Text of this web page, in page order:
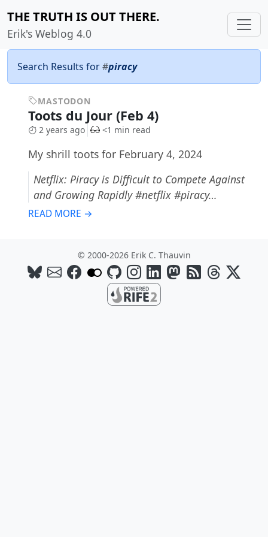
THE TRUTH IS OUT THERE.
Erik's Weblog 4.0
Search Results for#piracy
MASTODON
Toots du Jour (Feb 4)
2 years ago <1 min read
My shrill toots for February 4, 2024
Netflix: Piracy is Difficult to Compete Against
and Growing Rapidly #netflix #piracy…
READ MORE →
© 2000-2026 Erik C. Thauvin